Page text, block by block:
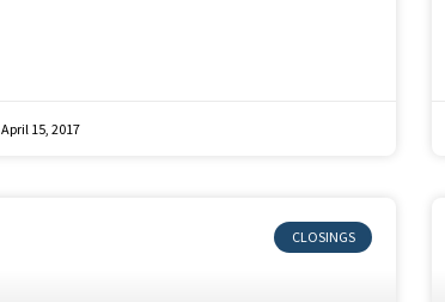
April 15, 2017